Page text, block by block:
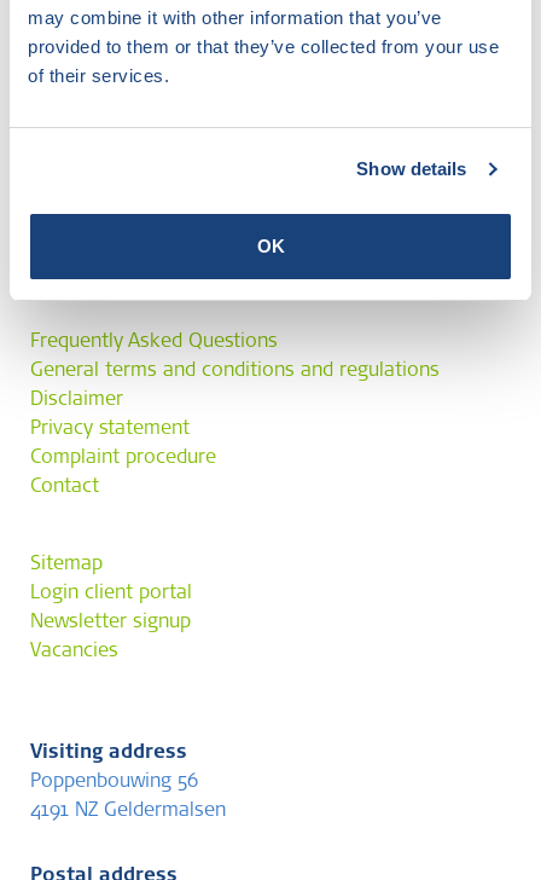
may combine it with other information that you’ve
provided to them or that they’ve collected from your use
of their services.
Show details
OK
Frequently Asked Questions
General terms and conditions and regulations
Disclaimer
Privacy statement
Complaint procedure
Contact
Sitemap
Login client portal
Newsletter signup
Vacancies
Visiting address
Poppenbouwing 56
4191 NZ Geldermalsen